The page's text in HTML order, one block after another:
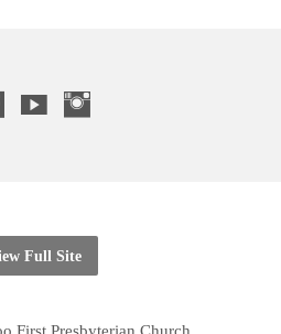
Full Site
First Presbyterian Church